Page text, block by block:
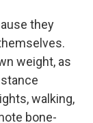
they
weight, as
walking,
bone-